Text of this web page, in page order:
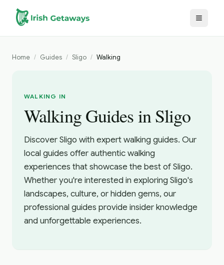
Skip to main content
Home / Guides / Sligo / Walking
WALKING IN
Walking Guides in Sligo
Discover Sligo with expert walking guides. Our
local guides offer authentic walking
experiences that showcase the best of Sligo.
Whether you're interested in exploring Sligo's
landscapes, culture, or hidden gems, our
professional guides provide insider knowledge
and unforgettable experiences.